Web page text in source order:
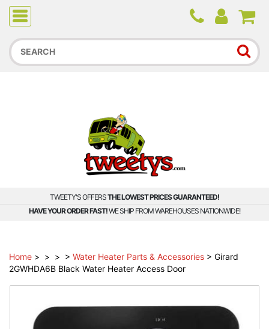
Due to higher than average order and call volume, some
orders and calls may experience longer wait times.
TWEETY'S OFFERSTHE LOWEST PRICES GUARANTEED!
HAVE YOUR ORDER FAST!WE SHIP FROM WAREHOUSES NATIONWIDE!
Home > > > > Water Heater Parts & Accessories > Girard
2GWHDA6B Black Water Heater Access Door